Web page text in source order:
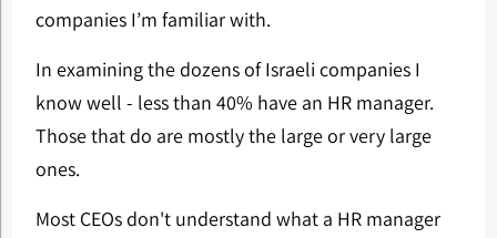
companies I’m familiar with.
In examining the dozens of Israeli companies I
know well - less than 40% have an HR manager.
Those that do are mostly the large or very large
ones.
Most CEOs don't understand what a HR manager